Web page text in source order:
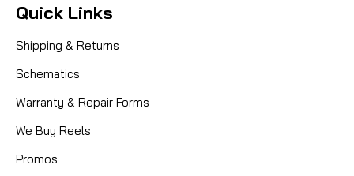
Quick Links
Shipping & Returns
Schematics
Warranty & Repair Forms
We Buy Reels
Promos